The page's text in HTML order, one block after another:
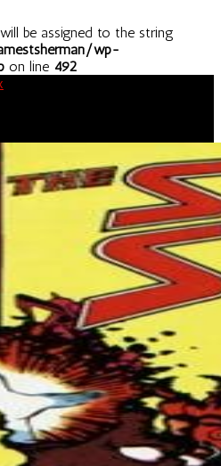
be assigned to the string
wp-
on line 492